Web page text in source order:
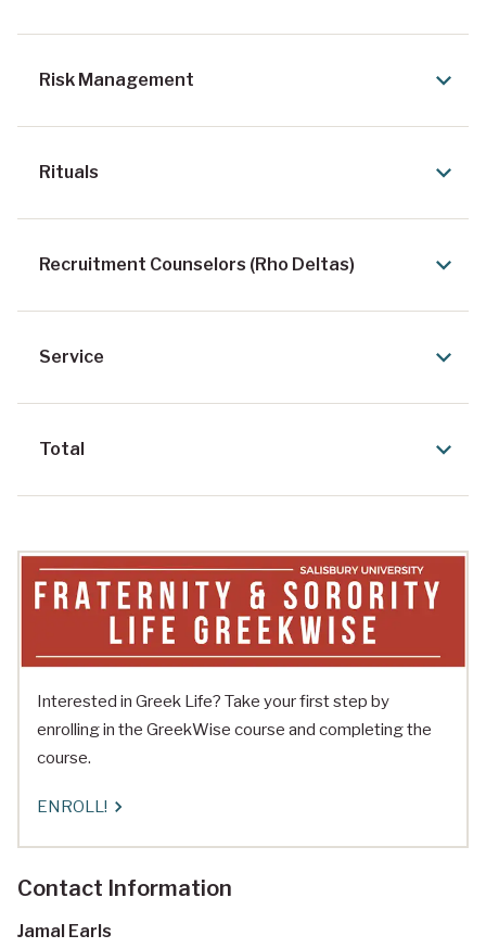
Risk Management
Rituals
Recruitment Counselors (Rho Deltas)
Service
Total
Interested in Greek Life? Take your first step by
enrolling in the GreekWise course and completing the
course.
ENROLL!
Contact Information
Jamal Earls